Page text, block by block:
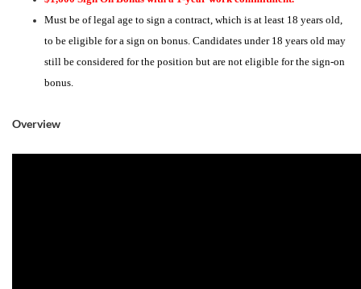
Must be of legal age to sign a contract, which is at least 18 years old,
to be eligible for a sign on bonus. Candidates under 18 years old may
still be considered for the position but are not eligible for the sign-on
bonus.
Overview